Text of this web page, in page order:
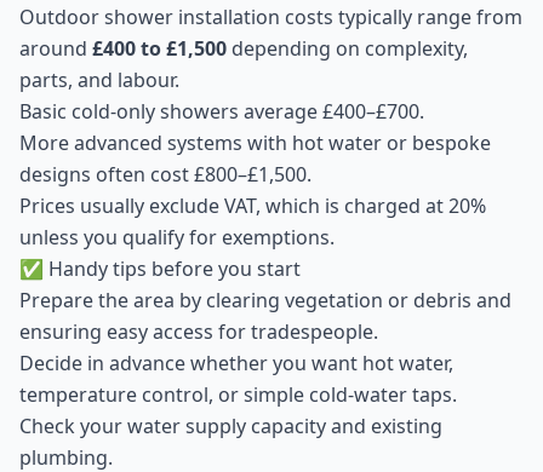
Outdoor shower installation costs typically range from
around £400 to £1,500 depending on complexity,
parts, and labour.
Basic cold-only showers average £400–£700.
More advanced systems with hot water or bespoke
designs often cost £800–£1,500.
Prices usually exclude VAT, which is charged at 20%
unless you qualify for exemptions.
✅ Handy tips before you start
Prepare the area by clearing vegetation or debris and
ensuring easy access for tradespeople.
Decide in advance whether you want hot water,
temperature control, or simple cold-water taps.
Check your water supply capacity and existing
plumbing.